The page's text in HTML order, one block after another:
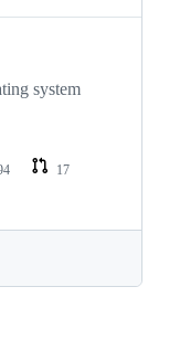
system
17